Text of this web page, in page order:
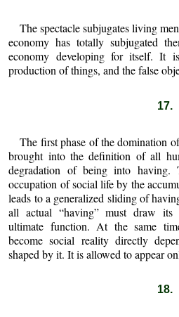
The spectacle subjugates living
economy has totally subjugated
economy developing for itself. It
production of things, and the false
17.
The first phase of the domination
brought into the definition of all
degradation of being into having.
occupation of social life by the
leads to a generalized sliding of
all actual “having” must draw its
ultimate function. At the same
become social reality directly
shaped by it. It is allowed to appear
18.